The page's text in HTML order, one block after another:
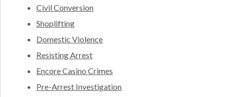
Civil Conversion
Shoplifting
Domestic Violence
Resisting Arrest
Encore Casino Crimes
Pre-Arrest Investigation